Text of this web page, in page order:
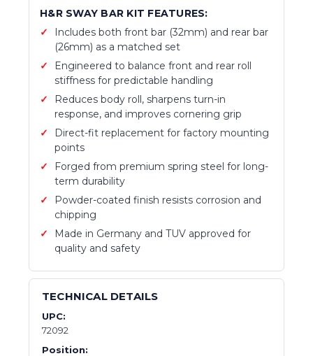
H&R SWAY BAR KIT FEATURES:
Includes both front bar (32mm) and rear bar
(26mm) as a matched set
Engineered to balance front and rear roll
stiffness for predictable handling
Reduces body roll, sharpens turn-in
response, and improves cornering grip
Direct-fit replacement for factory mounting
points
Forged from premium spring steel for long-
term durability
Powder-coated finish resists corrosion and
chipping
Made in Germany and TUV approved for
quality and safety
TECHNICAL DETAILS
UPC:
72092
Position: